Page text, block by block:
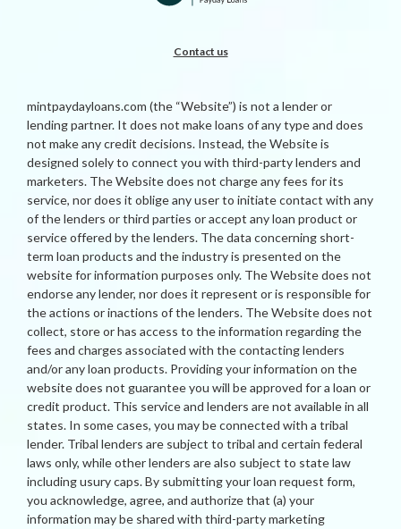
Contact us
mintpaydayloans.com (the “Website”) is not a lender or
lending partner. It does not make loans of any type and does
not make any credit decisions. Instead, the Website is
designed solely to connect you with third-party lenders and
marketers. The Website does not charge any fees for its
service, nor does it oblige any user to initiate contact with any
of the lenders or third parties or accept any loan product or
service offered by the lenders. The data concerning short-
term loan products and the industry is presented on the
website for information purposes only. The Website does not
endorse any lender, nor does it represent or is responsible for
the actions or inactions of the lenders. The Website does not
collect, store or has access to the information regarding the
fees and charges associated with the contacting lenders
and/or any loan products. Providing your information on the
website does not guarantee you will be approved for a loan or
credit product. This service and lenders are not available in all
states. In some cases, you may be connected with a tribal
lender. Tribal lenders are subject to tribal and certain federal
laws only, while other lenders are also subject to state law
including usury caps. By submitting your loan request form,
you acknowledge, agree, and authorize that (a) your
information may be shared with third-party marketing